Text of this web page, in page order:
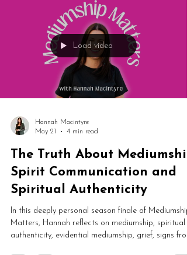
Load video
Hannah Macintyre
May 21
4 min read
The Truth About
Spirit Communication and
Spiritual Authenticity
In this deeply personal season finale of Mediumship
Matters, Hannah reflects on mediumship, spiritual
authenticity, evidential mediumship, grief, signs